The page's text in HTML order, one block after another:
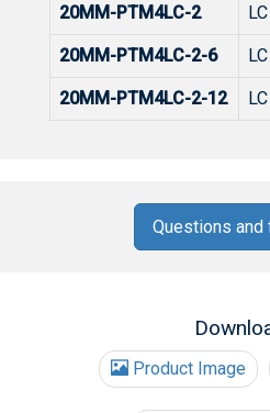
20MM-PTM4LC-2
20MM-PTM4LC-2-6
20MM-PTM4LC-2-12
Questions and
Product Image